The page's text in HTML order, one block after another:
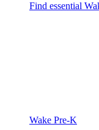
Find essential
Wake Pre-K